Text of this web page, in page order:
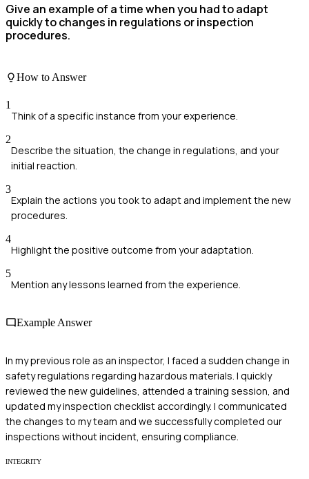
Give an example of a time when you had to adapt
quickly to changes in regulations or inspection
procedures.
How to Answer
1
Think of a specific instance from your experience.
2
Describe the situation, the change in regulations, and your
initial reaction.
3
Explain the actions you took to adapt and implement the new
procedures.
4
Highlight the positive outcome from your adaptation.
5
Mention any lessons learned from the experience.
Example Answer
In my previous role as an inspector, I faced a sudden change in
safety regulations regarding hazardous materials. I quickly
reviewed the new guidelines, attended a training session, and
updated my inspection checklist accordingly. I communicated
the changes to my team and we successfully completed our
inspections without incident, ensuring compliance.
INTEGRITY